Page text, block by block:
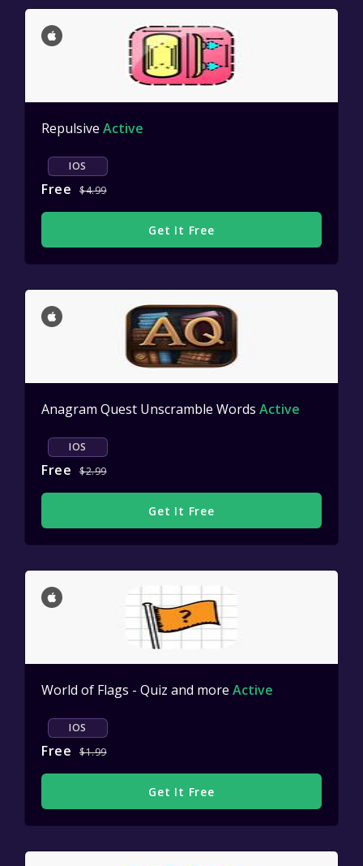
Repulsive Active
IOS
Free $4.99
Get It Free
Anagram Quest Unscramble Words Active
IOS
Free $2.99
Get It Free
World of Flags - Quiz and more Active
IOS
Free $1.99
Get It Free